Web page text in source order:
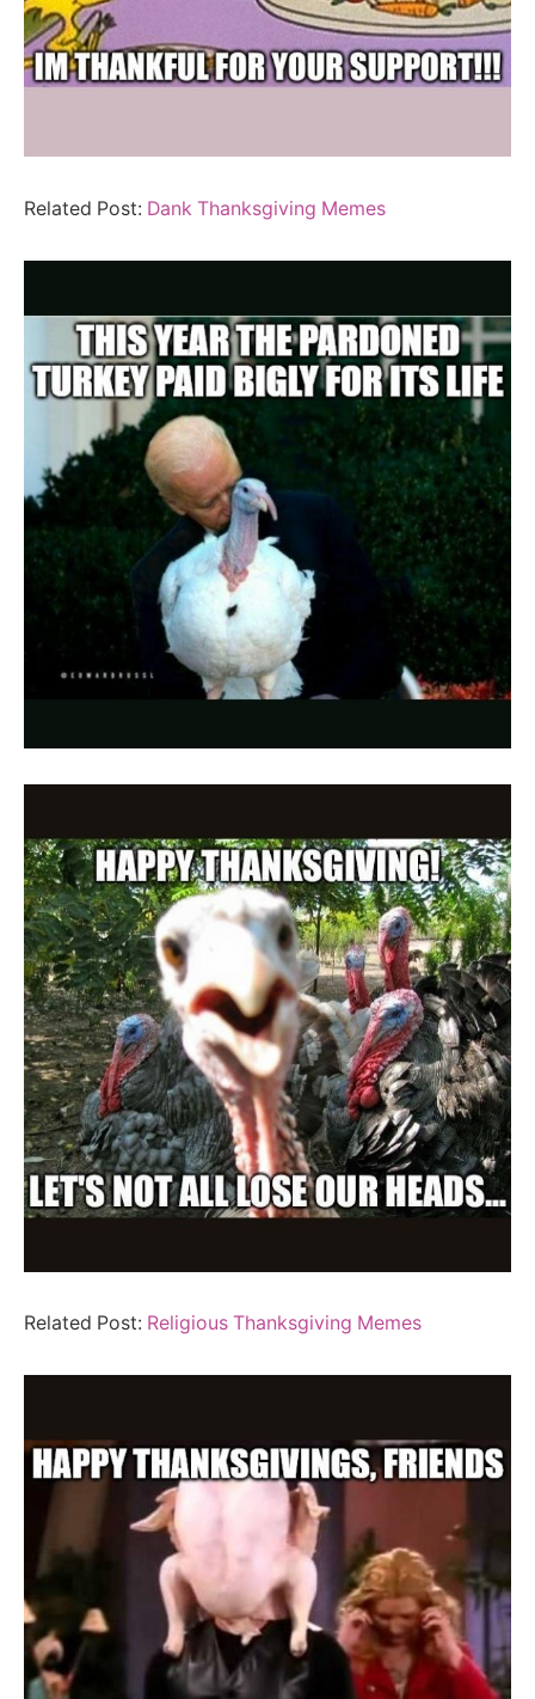
Related Post: Dank Thanksgiving Memes
Related Post: Religious Thanksgiving Memes